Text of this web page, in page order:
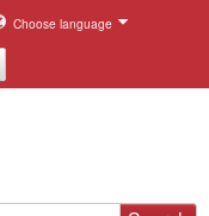
Choose language